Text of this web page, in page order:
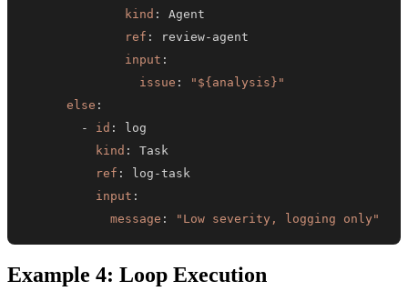
kind :
ref : review-
input :
issue :
"${analysis}"
else :
-
id :
kind :
ref : log -
input :
message : "Low severity, logging only"
Example 4: Loop Execution